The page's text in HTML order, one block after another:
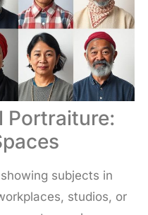
Portraiture:
subjects in
studios, or